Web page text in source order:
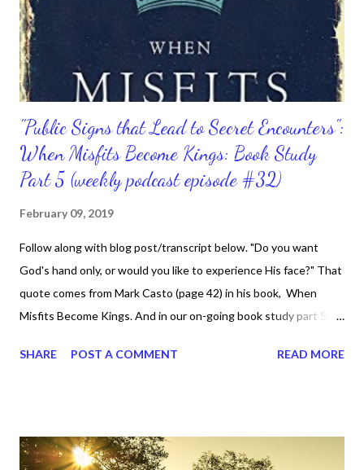
even he who comes after me, the strap of whose sandal I am
not worthy to untie.” These things took place in Bethany acr...
"Public Signs that Lead to Secret Encounters":
When Misfits Become Kings: Book Study
Part 5 (weekly podcast episode #32)
February 09, 2019
Follow along with blog post/transcript below. "Do you want
God's hand only, or would you like to experience His face?" That
quote comes from Mark Casto (page 42) in his book, When
Misfits Become Kings. And in our on-going book study part 5,
the chapter is about the misfits God uses who have a
communication with God enables us to know what He wants
SHARE POST A COMMENT READ MORE